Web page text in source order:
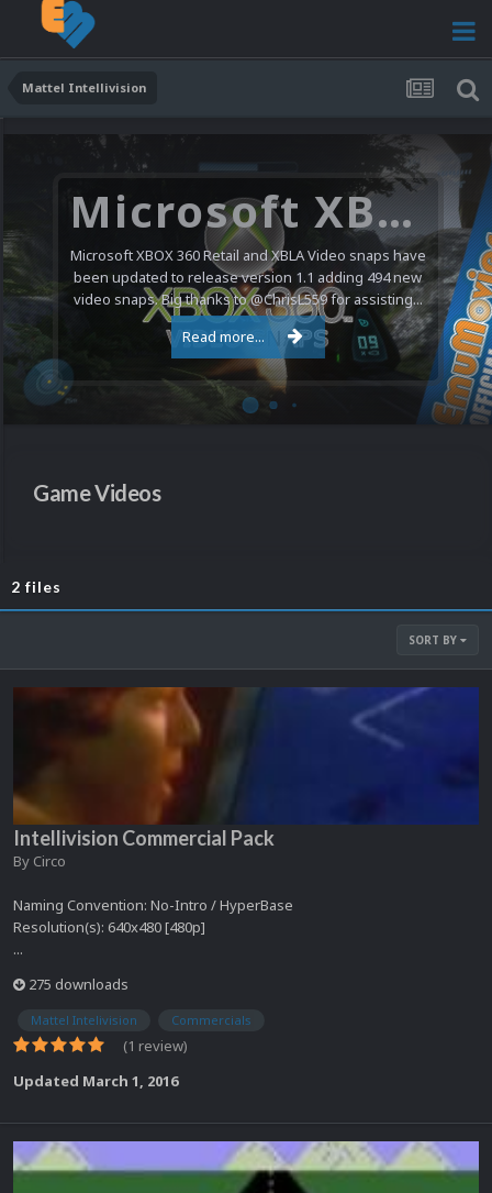
Mattel Intellivision
Microsoft XBOX 360 Video Snaps Updated (494 New Videos)
Microsoft XBOX 360 Retail and XBLA Video snaps have
been updated to release version 1.1 adding 494 new
video snaps. Big thanks to @ChrisL559 for assisting...
Read more...
Game Videos
2 files
SORT BY
Intellivision Commercial Pack
By Circo
Naming Convention: No-Intro / HyperBase
Resolution(s): 640x480 [480p]
...
275 downloads
Mattel Intelivision Commercials
(1 review)
Updated March 1, 2016